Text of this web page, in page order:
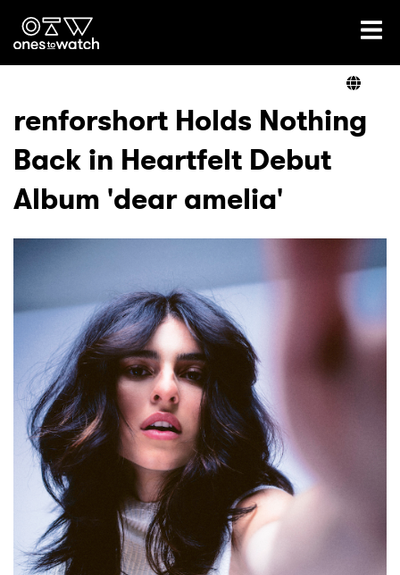
Ones2Watch Home
Genre
Read
Videos
Podcast
Shop
renforshort Holds Nothing
Back in Heartfelt Debut
Album 'dear amelia'